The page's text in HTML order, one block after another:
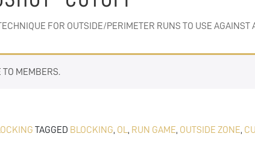
FOR OUTSIDE/PERIMETER RUNS TO USE AGAINST
TO MEMBERS.
TAGGED BLOCKING, OL , RUN GAME, OUTSIDE ZONE,